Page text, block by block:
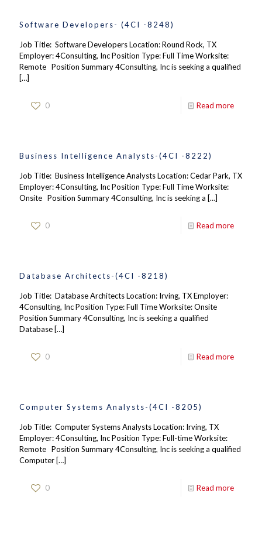
Software Developers- (4CI -8248)
Job Title: Software Developers Location: Round Rock, TX
Employer: 4Consulting, Inc Position Type: Full Time Worksite:
Remote Position Summary 4Consulting, Inc is seeking a qualified
[…]
0 Read more
Business Intelligence Analysts-(4CI -8222)
Job Title: Business Intelligence Analysts Location: Cedar Park, TX
Employer: 4Consulting, Inc Position Type: Full Time Worksite:
Onsite Position Summary 4Consulting, Inc is seeking a […]
0 Read more
Database Architects-(4CI -8218)
Job Title: Database Architects Location: Irving, TX Employer:
4Consulting, Inc Position Type: Full Time Worksite: Onsite
Position Summary 4Consulting, Inc is seeking a qualified
Database […]
0 Read more
Computer Systems Analysts-(4CI -8205)
Job Title: Computer Systems Analysts Location: Irving, TX
Employer: 4Consulting, Inc Position Type: Full-time Worksite:
Remote Position Summary 4Consulting, Inc is seeking a qualified
Computer […]
0 Read more